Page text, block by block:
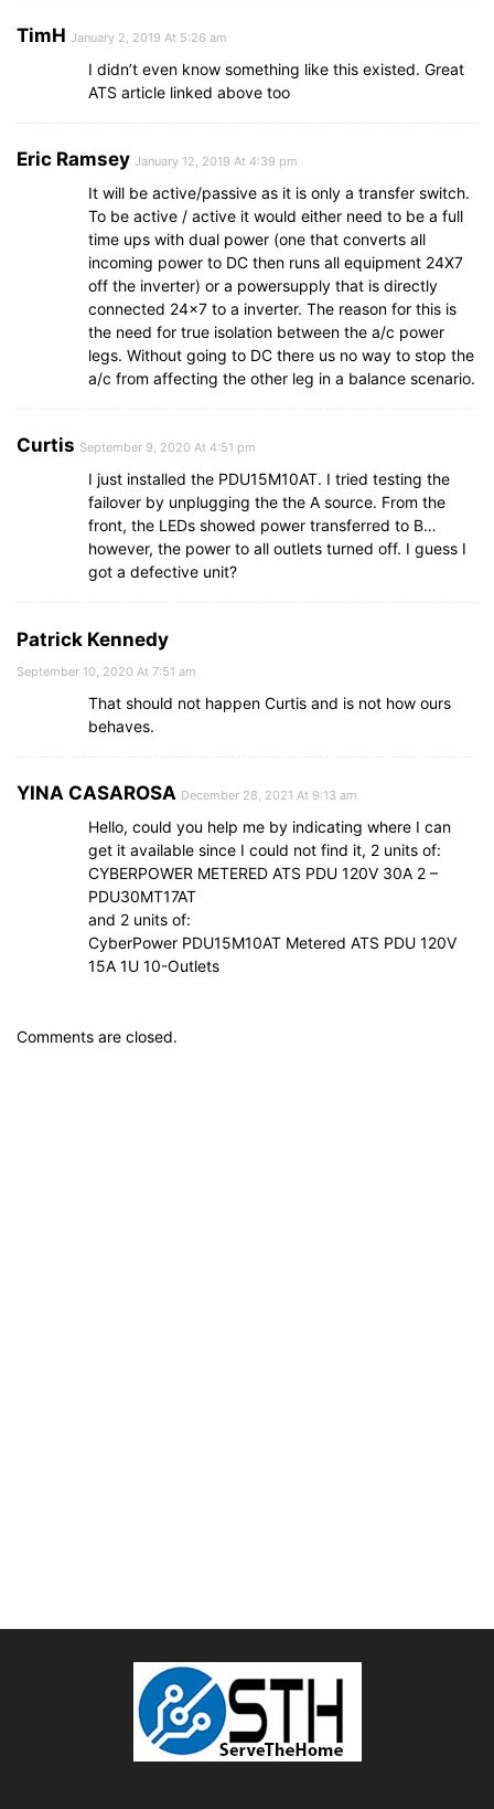
TimH January 2, 2019 At 5:26 am
I didn’t even know something like this existed. Great
ATS article linked above too
Eric Ramsey January 12, 2019 At 4:39 pm
It will be active/passive as it is only a transfer switch.
To be active / active it would either need to be a full
time ups with dual power (one that converts all
incoming power to DC then runs all equipment 24X7
off the inverter) or a powersupply that is directly
connected 24×7 to a inverter. The reason for this is
the need for true isolation between the a/c power
legs. Without going to DC there us no way to stop the
a/c from affecting the other leg in a balance scenario.
Curtis September 9, 2020 At 4:51 pm
I just installed the PDU15M10AT. I tried testing the
failover by unplugging the the A source. From the
front, the LEDs showed power transferred to B…
however, the power to all outlets turned off. I guess I
got a defective unit?
Patrick Kennedy
September 10, 2020 At 7:51 am
That should not happen Curtis and is not how ours
behaves.
YINA CASAROSA December 28, 2021 At 9:13 am
Hello, could you help me by indicating where I can
get it available since I could not find it, 2 units of:
CYBERPOWER METERED ATS PDU 120V 30A 2 –
PDU30MT17AT
and 2 units of:
CyberPower PDU15M10AT Metered ATS PDU 120V
15A 1U 10-Outlets
Comments are closed.